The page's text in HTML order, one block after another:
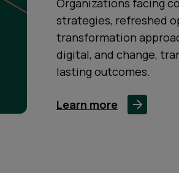
Organizations facing
strategies, refreshed
transformation
digital, and change,
lasting outcomes.
Learn more